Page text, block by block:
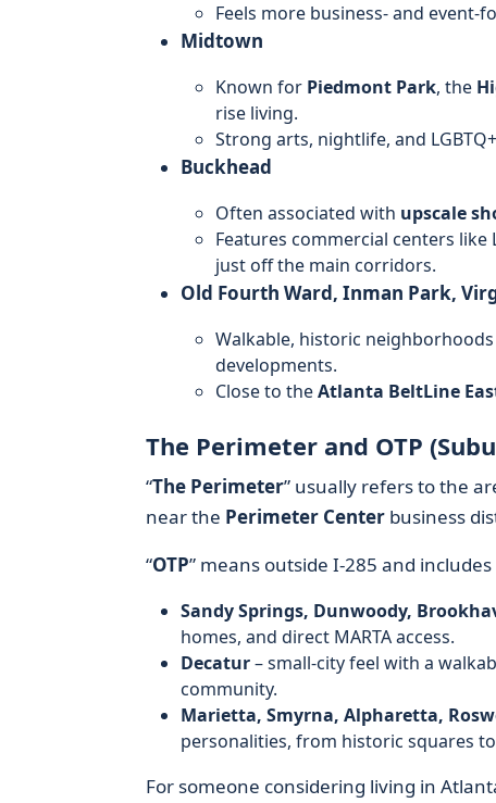
Feels more business- and event-
Midtown
Known for Piedmont Park, the
rise living.
Strong arts, nightlife, and
Buckhead
Often associated with upscale
Features commercial centers
just off the main corridors.
Old Fourth Ward, Inman Park,
Walkable, historic
developments.
Close to theAtlanta BeltLine
The Perimeter and OTP
“The Perimeter” usually refers to the
near the Perimeter Centerbusiness
“OTP” means outside I‑285 and
Sandy Springs, Dunwoody,
homes, and direct MARTA access.
Decatur– small-city feel with a
community.
Marietta, Smyrna, Alpharetta,
personalities, from historic squares
For someone considering living in